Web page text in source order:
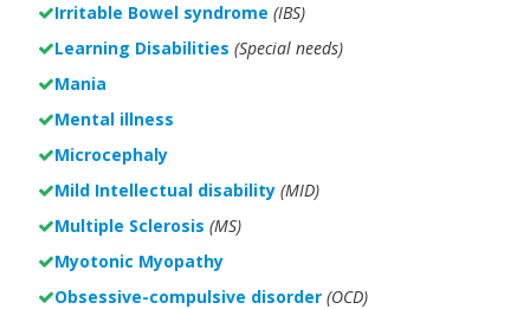
Irritable Bowel syndrome (IBS)
Learning Disabilities (Special needs)
Mania
Mental illness
Microcephaly
Mild Intellectual disability (MID)
Multiple Sclerosis (MS)
Myotonic Myopathy
Obsessive-compulsive disorder (OCD)